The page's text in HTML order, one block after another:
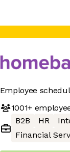
Employee
1001+
B2B
HR
Financial